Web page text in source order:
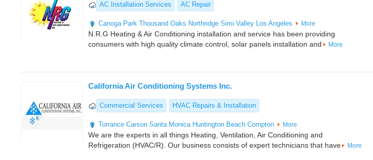
AC Installation Services AC Repair
Canoga Park Thousand Oaks Northridge Simi Valley Los Angeles More
N.R.G Heating & Air Conditioning installation and service has been providing
consumers with high quality climate control, solar panels installation and
More
California Air Conditioning Systems Inc.
Commercial Services HVAC Repairs & Installation
Torrance Carson Santa Monica Huntington Beach Compton More
We are the experts in all things Heating, Ventilation, Air Conditioning and
Refrigeration (HVAC/R). Our business consists of expert technicians that have
More